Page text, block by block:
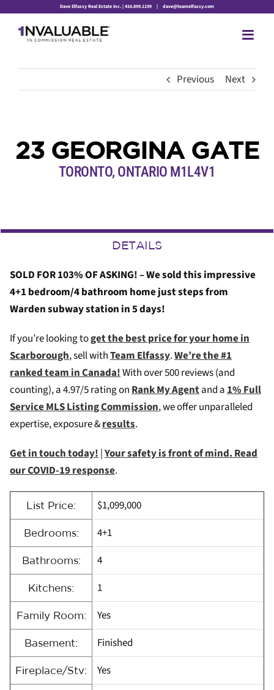
content
Dave Elfassy Real Estate Inc. | 416.899.1199 | dave@teamelfassy.com
Previous Next
23 GEORGINA GATE
TORONTO, ONTARIO M1L4V1
DETAILS
SOLD FOR 103% OF ASKING! – We sold this impressive
4+1 bedroom/4 bathroom home just steps from
Warden subway station in 5 days!
If you’re looking toget the best price for your home in
Scarborough, sell withTeam Elfassy.We’re the #1
ranked team in Canada!With over 500 reviews (and
counting), a 4.97/5 rating onRank My Agentand a1% Full
Service MLS Listing Commission, we offer unparalleled
expertise, exposure &results.
Get in touch today!|Your safety is front of mind. Read
our COVID-19 response.
List Price: $1,099,000
Bedrooms: 4+1
Bathrooms: 4
Kitchens: 1
Family Room: Yes
Basement: Finished
Fireplace/Stv: Yes